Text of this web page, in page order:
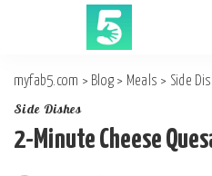
myfab5.com > Blog > Meals > Side
Side Dishes
2-Minute Cheese